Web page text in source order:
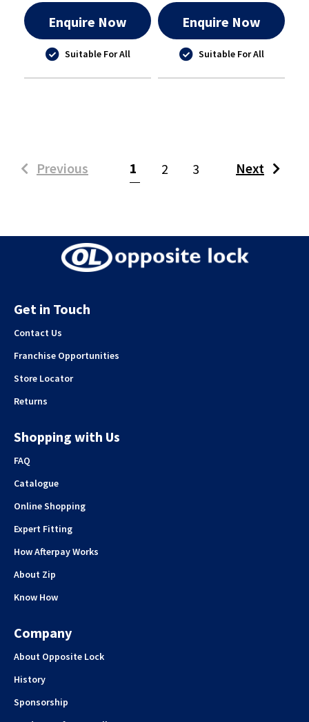
Enquire Now
Suitable For All
Enquire Now
Suitable For All
Previous 1 (current)
2 3 Next
Get in Touch
Contact Us
Franchise Opportunities
Store Locator
Returns
Shopping with Us
FAQ
Catalogue
Online Shopping
Expert Fitting
How Afterpay Works
About Zip
Know How
Company
About Opposite Lock
History
Sponsorship